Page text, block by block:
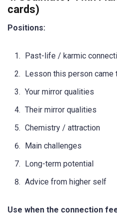
cards)
Positions:
Past-life / karmic
Lesson this person came
Your mirror qualities
Their mirror qualities
Chemistry / attraction
Main challenges
Long-term potential
Advice from higher self
Use when the connection